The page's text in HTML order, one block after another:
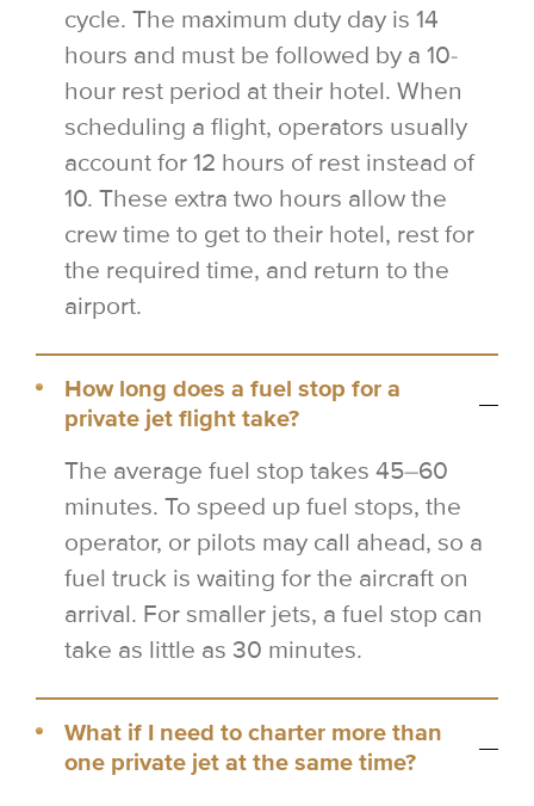
cycle. The maximum duty day is 14
hours and must be followed by a 10-
hour rest period at their hotel. When
scheduling a flight, operators usually
account for 12 hours of rest instead of
10. These extra two hours allow the
crew time to get to their hotel, rest for
the required time, and return to the
airport.
How long does a fuel stop for a
private jet flight take?
The average fuel stop takes 45–60
minutes. To speed up fuel stops, the
operator, or pilots may call ahead, so a
fuel truck is waiting for the aircraft on
arrival. For smaller jets, a fuel stop can
take as little as 30 minutes.
What if I need to charter more than
one private jet at the same time?